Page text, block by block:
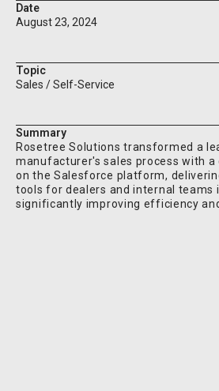
Date
August 23, 2024
Topic
Sales / Self-Service
Summary
Rosetree Solutions transformed a
manufacturer's sales process with
on the Salesforce platform,
tools for dealers and internal teams
significantly improving efficiency